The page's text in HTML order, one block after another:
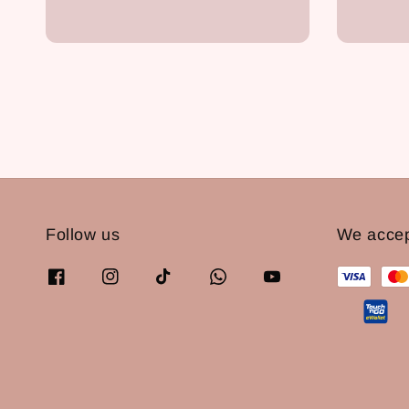
Follow us We